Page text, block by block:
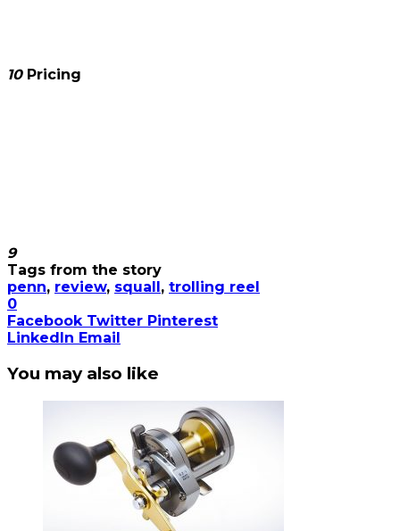
10 Pricing
9
Tags from the story
penn, review, squall , trolling reel
0
Facebook Twitter Pinterest
LinkedIn Email
You may also like